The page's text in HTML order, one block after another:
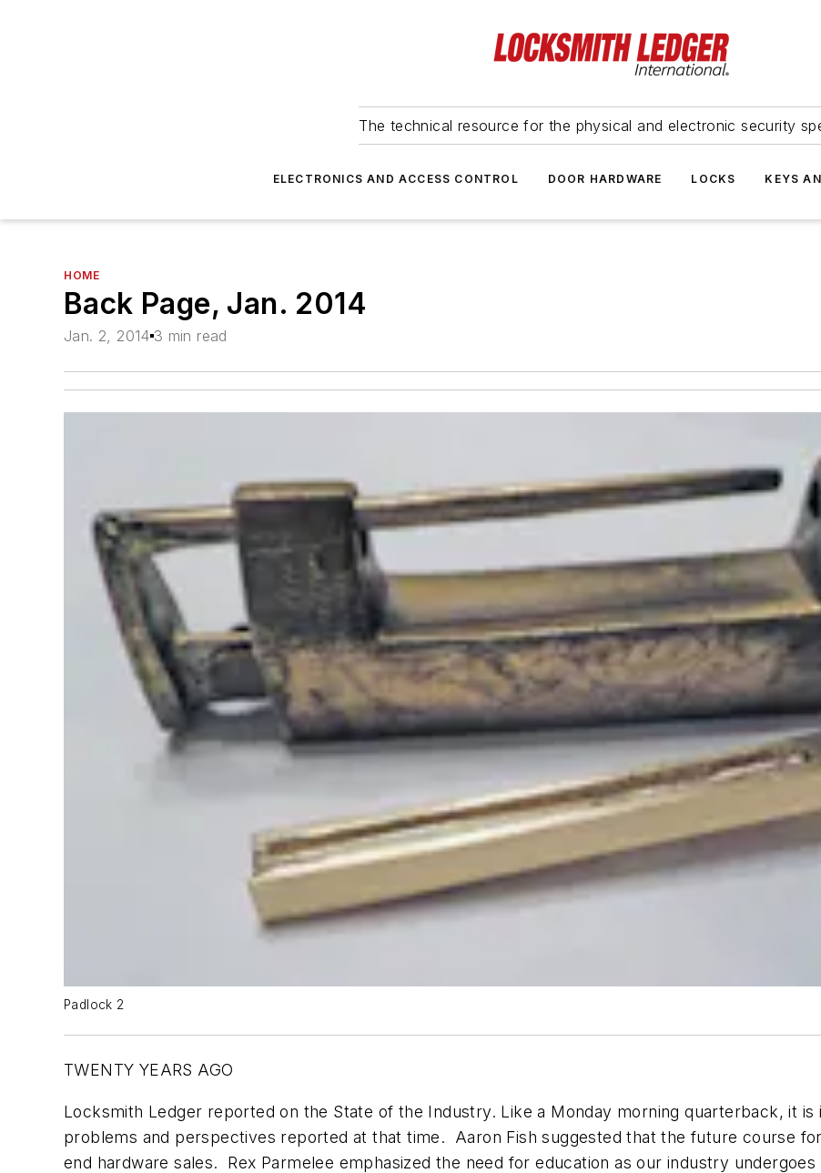
The technical resource for the physical and electronic security
ELECTRONICS AND ACCESS CONTROL DOOR HARDWARE LOCKS KEYS
HOME
Back Page, Jan. 2014
Jan. 2, 2014 3 min read
Padlock 2
TWENTY YEARS AGO
Locksmith Ledger reported on the State of the Industry. Like a Monday morning quarterback, it
problems and perspectives reported at that time. Aaron Fish suggested that the future course
end hardware sales. Rex Parmelee emphasized the need for education as our industry undergoes